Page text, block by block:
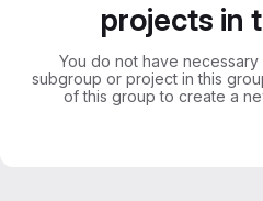
projects in
You do not have
subgroup or project in this
of this group to create a